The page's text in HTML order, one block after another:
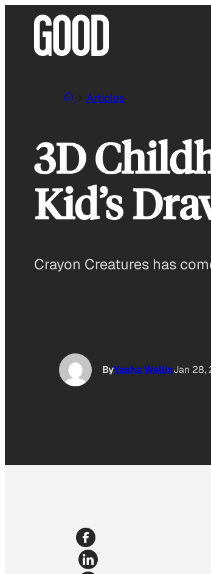
Articles
3D
Kid’s
Crayon Creatures has
ByYasha WallinJan 28,